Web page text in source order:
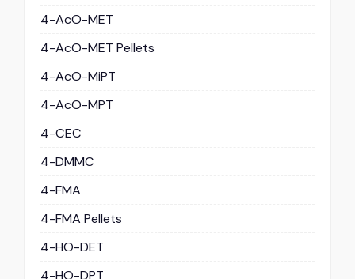
4-AcO-MET
4-AcO-MET Pellets
4-AcO-MiPT
4-AcO-MPT
4-CEC
4-DMMC
4-FMA
4-FMA Pellets
4-HO-DET
4-HO-DPT